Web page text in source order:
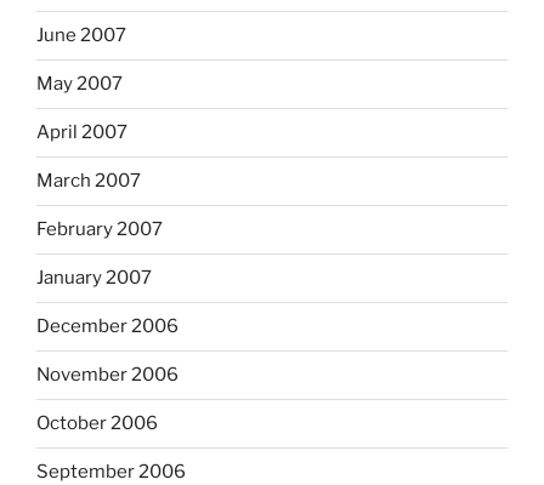
June 2007
May 2007
April 2007
March 2007
February 2007
January 2007
December 2006
November 2006
October 2006
September 2006